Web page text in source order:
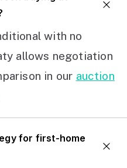
with no
allows negotiation
in our auction
for first-home